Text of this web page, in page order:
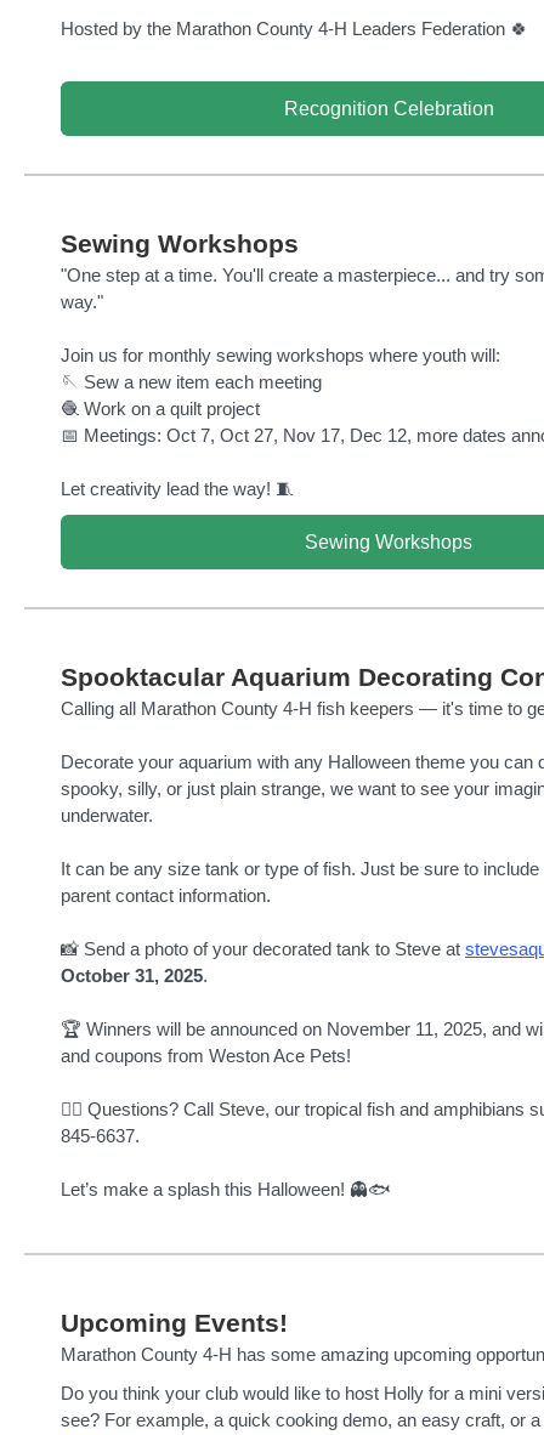
Hosted by the Marathon County 4-H Leaders Federation 🍀
Recognition Celebration
Sewing Workshops
"One step at a time. You'll create a masterpiece... and try
way."
Join us for monthly sewing workshops where youth will:
🪡 Sew a new item each meeting
🧶 Work on a quilt project
📅 Meetings: Oct 7, Oct 27, Nov 17, Dec 12, more dates
Let creativity lead the way! 🧵
Sewing Workshops
Spooktacular Aquarium Decorating
Calling all Marathon County 4-H fish keepers — it's time to
Decorate your aquarium with any Halloween theme you can
spooky, silly, or just plain strange, we want to see your
underwater.
It can be any size tank or type of fish. Just be sure to
parent contact information.
📸 Send a photo of your decorated tank to Steve at
October 31, 2025.
🏆 Winners will be announced on November 11, 2025, and
and coupons from Weston Ace Pets!
🧙‍♂️ Questions? Call Steve, our tropical fish and amphibians
845-6637.
Let’s make a splash this Halloween! 👻🐟
Upcoming Events!
Marathon County 4-H has some amazing upcoming
Do you think your club would like to host Holly for a mini
see? For example, a quick cooking demo, an easy craft, or